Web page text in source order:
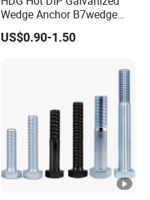
Wedge Anchor B7wedge
Anchor Boltr for Overhead
Pipe Support
US$0.90-1.50